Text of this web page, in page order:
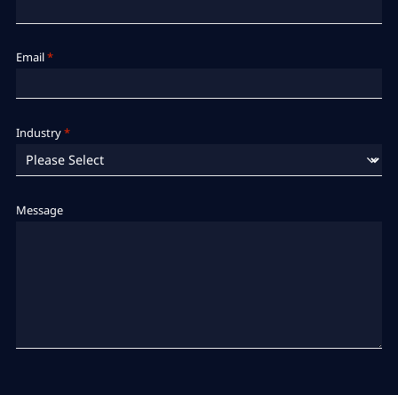
Email*
Industry*
Message